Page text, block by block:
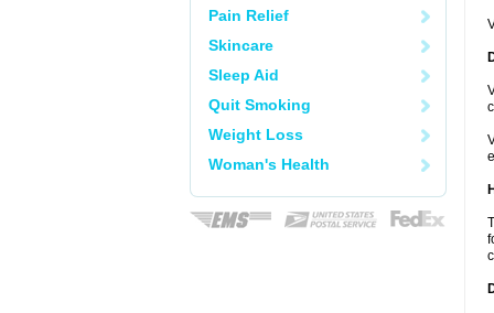
Pain Relief
Skincare
Sleep Aid
Quit Smoking
Weight Loss
Woman's Health